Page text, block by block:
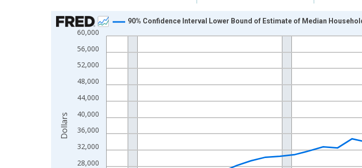
Chart
Line chart with 33 data points.
View as data table, Chart
The chart has 1 X axis displaying xAxis. Data ranges from 1989-01-01 1:00:00 to 2024-
28,000
32,000
36,000
40,000
44,000
48,000
52,000
56,000
60,000
90% Confidence Interval Lower Bound of Estimate of Median
Dollars